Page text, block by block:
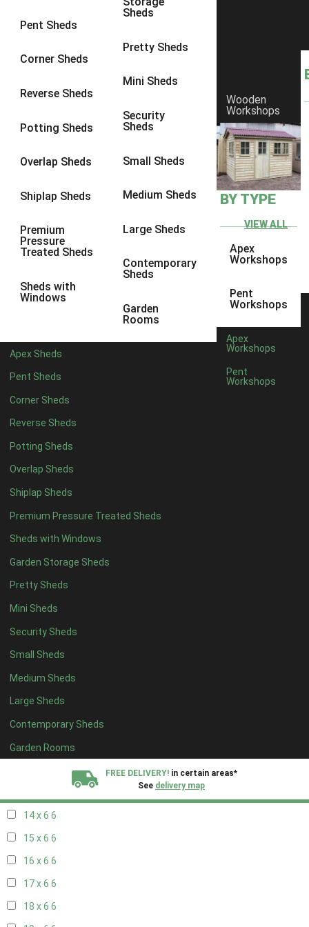
Pent Sheds
Corner Sheds
Reverse Sheds
Potting Sheds
Overlap Sheds
Shiplap Sheds
Premium
Pressure
Treated Sheds
Sheds with
Windows
Sheds
Pretty Sheds
Mini Sheds
Security
Sheds
Small Sheds
Medium Sheds
Large Sheds
Contemporary
Sheds
Garden
Rooms
Apex Sheds
Pent Sheds
Corner Sheds
Reverse Sheds
Potting Sheds
Overlap Sheds
Shiplap Sheds
Premium Pressure Treated Sheds
Sheds with Windows
Garden Storage Sheds
Pretty Sheds
Mini Sheds
Security Sheds
Small Sheds
Medium Sheds
Large Sheds
Contemporary Sheds
Garden Rooms
Wooden
Workshops
BY TYPE
VIEW ALL
Apex
Workshops
Pent
Workshops
Apex
Workshops
Pent
Workshops
FREE DELIVERY! in certain areas*
See delivery map
8 x 6 2
8 x 83
9 x 6
9 x 86
9 x 9
10 x 77
10 x 8
10 x 910
5 x 41
8 x 41
5 x 51
6 x 51
7 x 5 1
8 x 5 2
9 x 5 3
10 x 53
11 x 5 3
12 x 53
13 x 52
14 x 52
15 x 52
16 x 52
17 x 52
18 x 52
19 x 52
20 x 52
11 x 67
14 x 6 6
15 x 6 6
16 x 6 6
17 x 6 6
18 x 6 6